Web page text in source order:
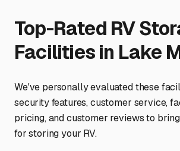
Top-Rated RV
Facilities in Lake
We've personally evaluated these
security features, customer service,
pricing, and customer reviews to
for storing your RV.